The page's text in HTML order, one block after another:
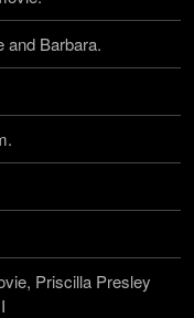
and Barbara.
Priscilla Presley